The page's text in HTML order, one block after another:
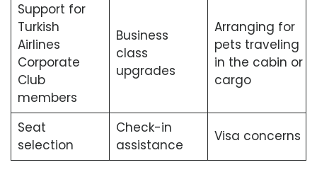
Support for
Turkish
Airlines
Corporate
Club
members
Business
class
upgrades
Arranging for
pets traveling
in the cabin or
cargo
Seat
selection
Check-in
assistance
Visa concerns